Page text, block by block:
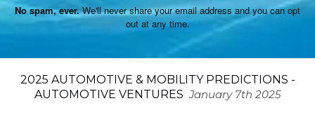
No spam, ever.We'll never share your email address and you can opt
out at any time.
2025 AUTOMOTIVE & MOBILITY PREDICTIONS -
AUTOMOTIVE VENTURESJanuary 7th 2025